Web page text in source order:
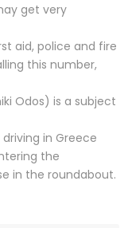
get very
aid, police and fire
this number,
Odos) is a subject
in Greece
the
in the roundabout.